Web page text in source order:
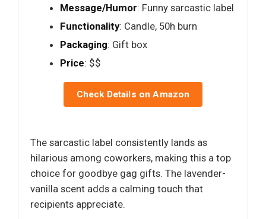
Message/Humor: Funny sarcastic label
Functionality: Candle, 50h burn
Packaging: Gift box
Price: $$
Check Details on Amazon
The sarcastic label consistently lands as
hilarious among coworkers, making this a top
choice for goodbye gag gifts. The lavender-
vanilla scent adds a calming touch that
recipients appreciate.